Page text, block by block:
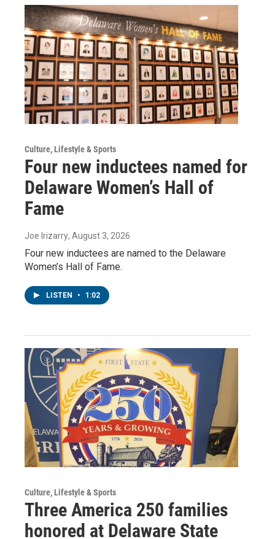
Culture, Lifestyle & Sports
Four new inductees named for
Delaware Women’s Hall of
Fame
Joe Irizarry, August 3, 2026
Four new inductees are named to the Delaware
Women’s Hall of Fame.
LISTEN • 1:02
Culture, Lifestyle & Sports
Three America 250 families
honored at Delaware State